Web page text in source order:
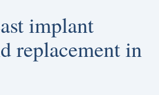
implant
replacement in